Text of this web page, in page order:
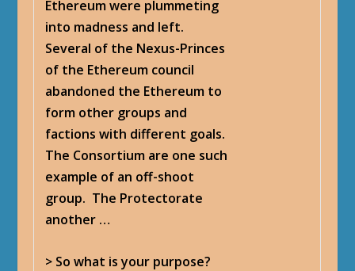
Ethereum were plummeting
into madness and left.
Several of the Nexus-Princes
of the Ethereum council
abandoned the Ethereum to
form other groups and
factions with different goals.
The Consortium are one such
example of an off-shoot
group. The Protectorate
another …
> So what is your purpose?